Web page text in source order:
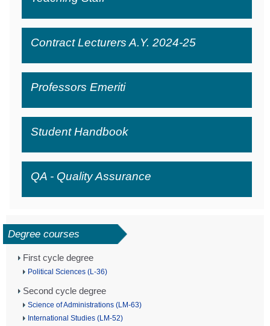
Contract Lecturers A.Y. 2024-25
Professors Emeriti
Student Handbook
QA - Quality Assurance
Degree courses
First cycle degree
Political Sciences (L-36)
Second cycle degree
Science of Administrations (LM-63)
International Studies (LM-52)